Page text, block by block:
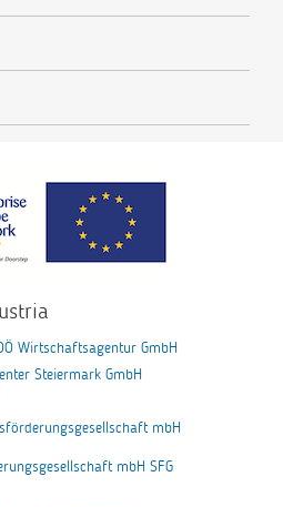
Wirtschaftsagentur GmbH
Steiermark GmbH
mbH
mbH SFG